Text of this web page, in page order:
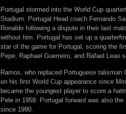
Portugal stormed into the World Cup
Stadium. Portugal Head coach Fernando
Ronaldo following a dispute in their last
without him. Portugal has set up a
star of the game for Portugal, scoring the
Pepe, Raphael Guerreiro, and Rafael Leao
Ramos, who replaced Portuguese
on his first World Cup appearance since
became the youngest player to score a
Pele in 1958. Portugal forward was also
since 1990.